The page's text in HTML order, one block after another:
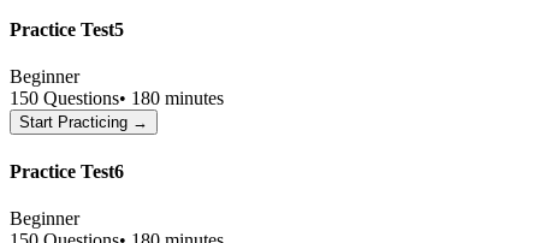
Practice Test5
Beginner
150 Questions• 180 minutes
Start Practicing →
Practice Test6
Beginner